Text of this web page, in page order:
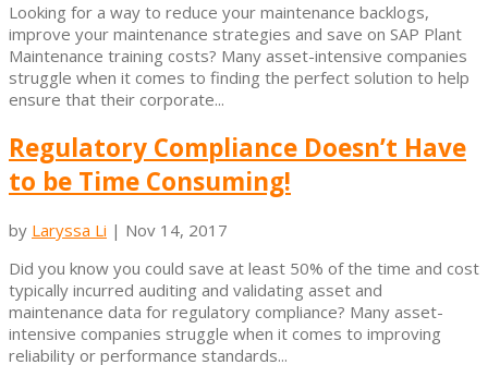
Looking for a way to reduce your maintenance backlogs,
improve your maintenance strategies and save on SAP Plant
Maintenance training costs? Many asset-intensive companies
struggle when it comes to finding the perfect solution to help
ensure that their corporate...
Regulatory Compliance Doesn’t Have
to be Time Consuming!
by Laryssa Li | Nov 14, 2017
Did you know you could save at least 50% of the time and cost
typically incurred auditing and validating asset and
maintenance data for regulatory compliance? Many asset-
intensive companies struggle when it comes to improving
reliability or performance standards...